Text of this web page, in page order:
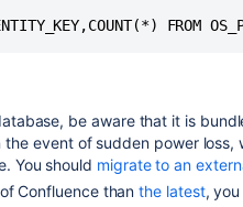
be aware that it is
event of sudden power loss,
You should migrate to an
Confluence thanthe latest,